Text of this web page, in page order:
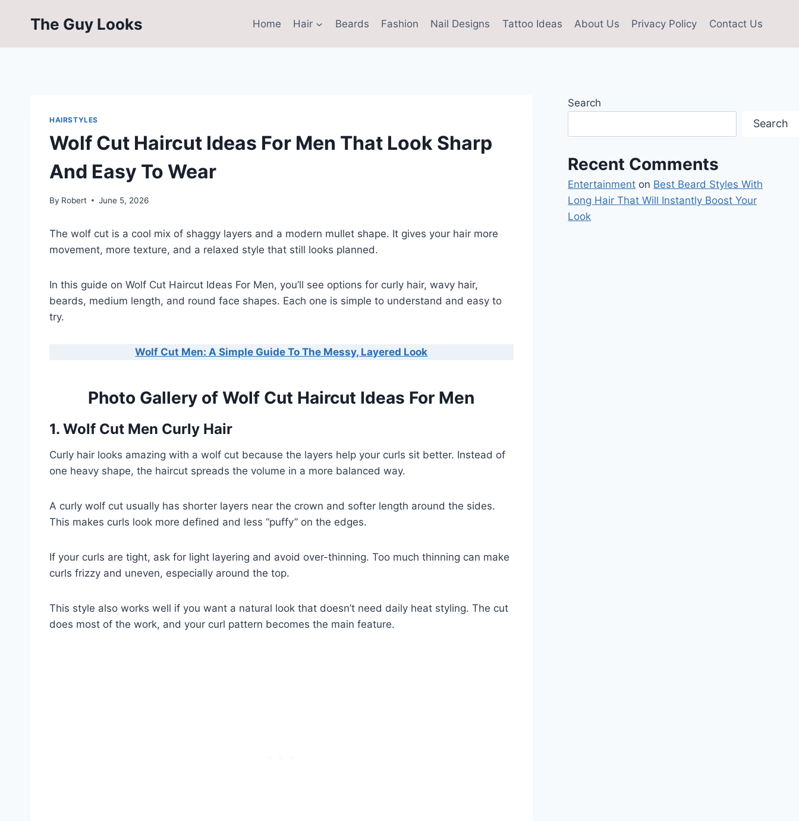
The Guy Looks Home Hair Beards Fashion Nail Designs Tattoo Ideas About Us Privacy Policy Contact Us
HAIRSTYLES
Wolf Cut Haircut Ideas For Men That Look Sharp
And Easy To Wear
By Robert June 5, 2026
The wolf cut is a cool mix of shaggy layers and a modern mullet shape. It gives your hair more
movement, more texture, and a relaxed style that still looks planned.
In this guide on Wolf Cut Haircut Ideas For Men, you’ll see options for curly hair, wavy hair,
beards, medium length, and round face shapes. Each one is simple to understand and easy to
try.
Wolf Cut Men: A Simple Guide To The Messy, Layered Look
Photo Gallery of Wolf Cut Haircut Ideas For Men
1. Wolf Cut Men Curly Hair
Curly hair looks amazing with a wolf cut because the layers help your curls sit better. Instead of
one heavy shape, the haircut spreads the volume in a more balanced way.
A curly wolf cut usually has shorter layers near the crown and softer length around the sides.
This makes curls look more defined and less “puffy” on the edges.
If your curls are tight, ask for light layering and avoid over-thinning. Too much thinning can make
curls frizzy and uneven, especially around the top.
This style also works well if you want a natural look that doesn’t need daily heat styling. The cut
does most of the work, and your curl pattern becomes the main feature.
Search
Search
Recent Comments
Entertainment on Best Beard Styles With
Long Hair That Will Instantly Boost Your
Look